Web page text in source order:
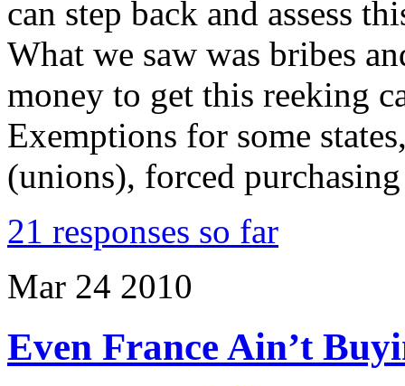
can step back and assess
What we saw was bribes
money to get this reeking
Exemptions for some
(unions), forced
21 responses so far
Mar 24 2010
Even France Ain’t